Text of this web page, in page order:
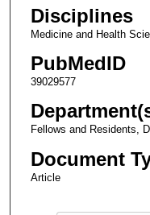
Disciplines
Medicine and Health
PubMedID
39029577
Fellows and Residents,
Document
Article